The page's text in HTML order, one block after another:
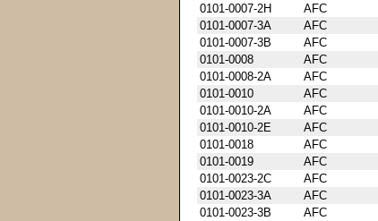
0101-0007-2H
AFC
0101-0007-3A
AFC
0101-0007-3B
AFC
0101-0008
AFC
0101-0008-2A
AFC
0101-0010
AFC
0101-0010-2A
AFC
0101-0010-2E
AFC
0101-0018
AFC
0101-0019
AFC
0101-0023-2C
AFC
0101-0023-3A
AFC
0101-0023-3B
AFC